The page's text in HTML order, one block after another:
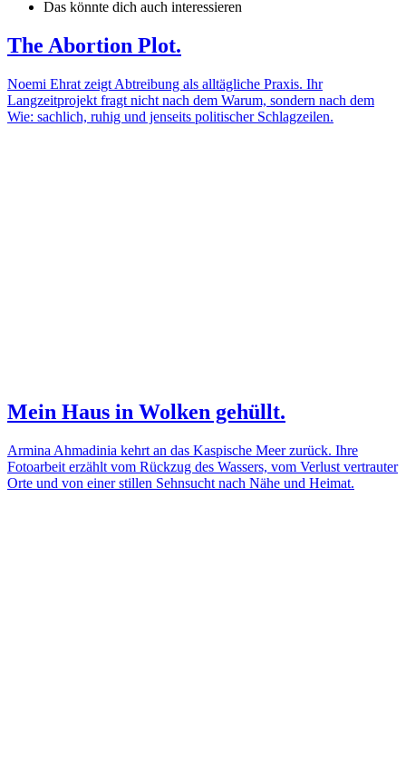
Das könnte dich auch interessieren
The Abortion Plot.
Noemi Ehrat zeigt Abtreibung als alltägliche Praxis. Ihr
Langzeitprojekt fragt nicht nach dem Warum, sondern nach dem
Wie: sachlich, ruhig und jenseits politischer Schlagzeilen.
Mein Haus in Wolken gehüllt.
Armina Ahmadinia kehrt an das Kaspische Meer zurück. Ihre
Fotoarbeit erzählt vom Rückzug des Wassers, vom Verlust vertrauter
Orte und von einer stillen Sehnsucht nach Nähe und Heimat.